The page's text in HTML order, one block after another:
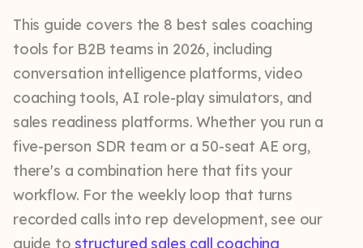
This guide covers the 8 best sales coaching
tools for B2B teams in 2026, including
conversation intelligence platforms, video
coaching tools, AI role-play simulators, and
sales readiness platforms. Whether you run a
five-person SDR team or a 50-seat AE org,
there's a combination here that fits your
workflow. For the weekly loop that turns
recorded calls into rep development, see our
guide to structured sales call coaching